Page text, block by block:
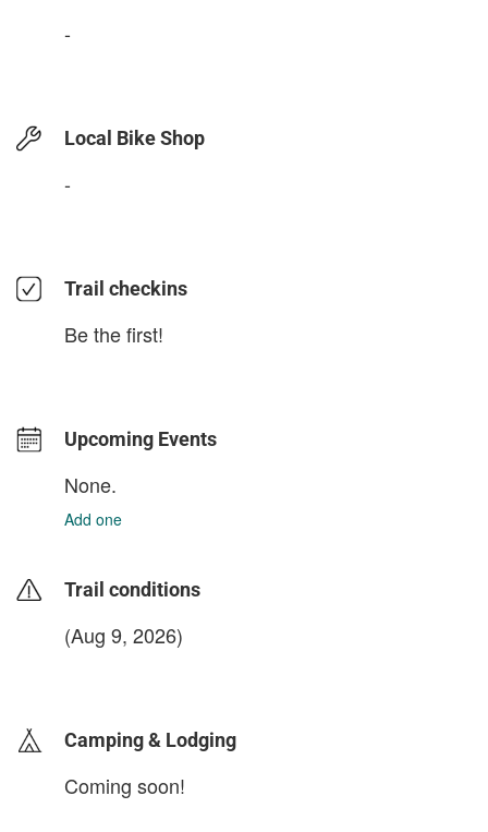
-
Local Bike Shop
-
Trail checkins
Be the first!
Upcoming Events
None.
Add one
Trail conditions
(Aug 9, 2026)
Camping & Lodging
Coming soon!